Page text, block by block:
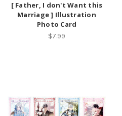
[ Father, I don't Want this
Marriage ] Illustration
Photo Card
$7.99